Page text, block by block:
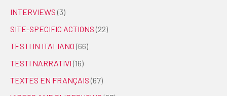
INTERVIEWS (3)
SITE-SPECIFIC ACTIONS (22)
TESTI IN ITALIANO (66)
TESTI NARRATIVI (16)
TEXTES EN FRANÇAIS (67)